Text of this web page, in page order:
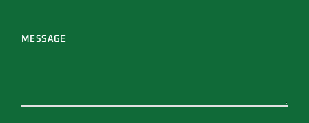
MESSAGE